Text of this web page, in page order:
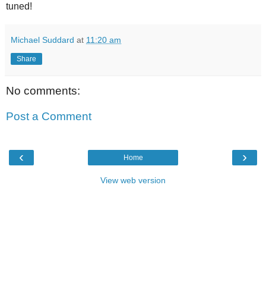
tuned!
Michael Suddard at 11:20 am
Share
No comments:
Post a Comment
‹ ›
Home
View web version